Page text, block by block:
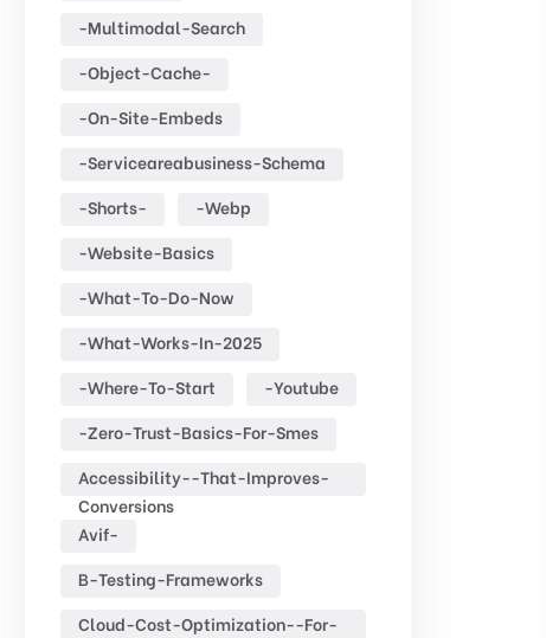
-multimodal-Search
-object-Cache-
-on-Site-Embeds
-serviceareabusiness-Schema
-shorts-
-webp
-website-Basics
-what-To-Do-Now
-what-Works-In-2025
-where-To-Start
-youtube
-zero-Trust-Basics-For-Smes
Accessibility--that-Improves-
Conversions
Avif-
B-Testing-Frameworks
Cloud-Cost-Optimization--for-